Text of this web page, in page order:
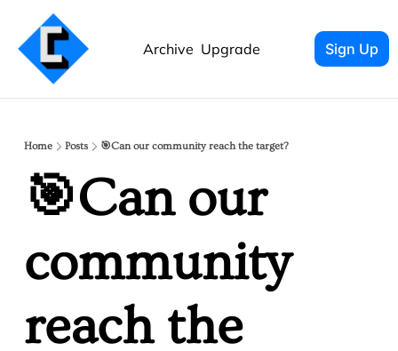
Archive Upgrade Sign Up
Home Posts 🎯Can our community reach the target?
🎯Can our
community
reach the